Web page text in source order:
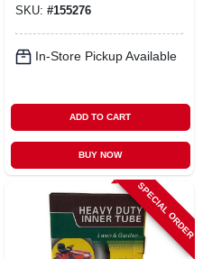
SKU: #155276
In-Store Pickup Available
ADD TO CART
BUY NOW
SPECIAL ORDER